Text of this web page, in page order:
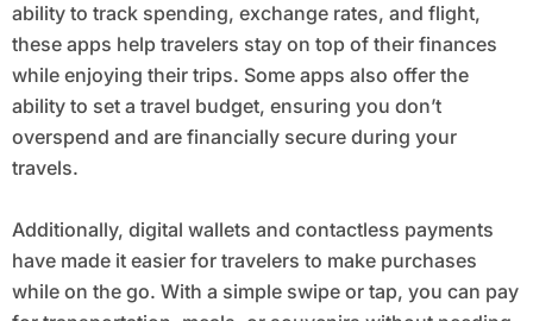
ability to track spending, exchange rates, and flight,
these apps help travelers stay on top of their finances
while enjoying their trips. Some apps also offer the
ability to set a travel budget, ensuring you don’t
overspend and are financially secure during your
travels.
Additionally, digital wallets and contactless payments
have made it easier for travelers to make purchases
while on the go. With a simple swipe or tap, you can pay